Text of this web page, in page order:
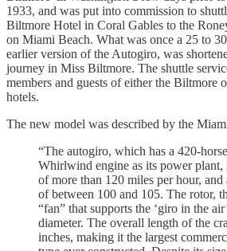
1933, and was put into commission to
Biltmore Hotel in Coral Gables to the
on Miami Beach. What was once a 25 to
earlier version of the Autogiro, was
journey in Miss Biltmore. The shuttle
members and guests of either the Biltmore
hotels.
The new model was described by the
“The autogiro, which has a 420-
Whirlwind engine as its power plant,
of more than 120 miles per hour, and
of between 100 and 105. The rotor,
“fan” that supports the ‘giro in the
diameter. The overall length of the
inches, making it the largest